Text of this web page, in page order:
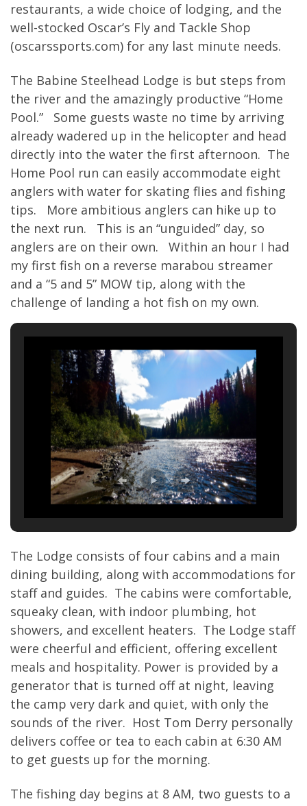
restaurants, a wide choice of lodging, and the
well-stocked Oscar’s Fly and Tackle Shop
(oscarssports.com) for any last minute needs.
The Babine Steelhead Lodge is but steps from
the river and the amazingly productive “Home
Pool.” Some guests waste no time by arriving
already wadered up in the helicopter and head
directly into the water the first afternoon. The
Home Pool run can easily accommodate eight
anglers with water for skating flies and fishing
tips. More ambitious anglers can hike up to
the next run. This is an “unguided” day, so
anglers are on their own. Within an hour I had
my first fish on a reverse marabou streamer
and a “5 and 5” MOW tip, along with the
challenge of landing a hot fish on my own.
The Lodge consists of four cabins and a main
dining building, along with accommodations for
staff and guides. The cabins were comfortable,
squeaky clean, with indoor plumbing, hot
showers, and excellent heaters. The Lodge staff
were cheerful and efficient, offering excellent
meals and hospitality. Power is provided by a
generator that is turned off at night, leaving
the camp very dark and quiet, with only the
sounds of the river. Host Tom Derry personally
delivers coffee or tea to each cabin at 6:30 AM
to get guests up for the morning.
The fishing day begins at 8 AM, two guests to a